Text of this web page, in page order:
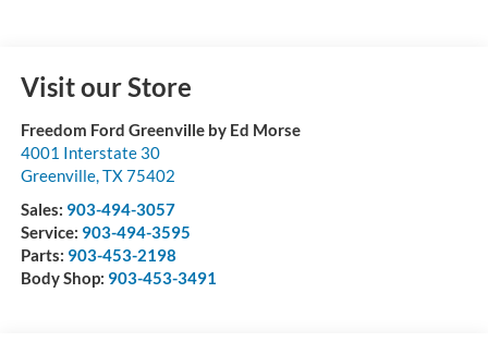
Visit our Store
Freedom Ford Greenville by Ed Morse
4001 Interstate 30
Greenville,TX75402
Sales: 903-494-3057
Service: 903-494-3595
Parts: 903-453-2198
Body Shop: 903-453-3491